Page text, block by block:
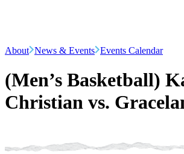
About News & Events Events Calendar
(Men’s Basketball)
Christian vs.